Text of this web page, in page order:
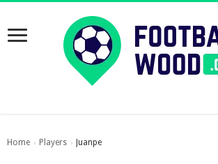
Home › Players › Juanpe